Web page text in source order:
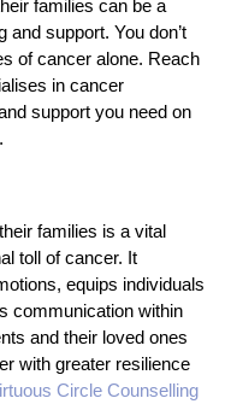
families can be a
support. You don’t
of cancer alone. Reach
in cancer
support you need on
families is a vital
toll of cancer. It
equips individuals
communication within
and their loved ones
with greater resilience
Circle Counselling